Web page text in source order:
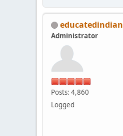
educatedindian
Administrator
Posts: 4,860
Logged